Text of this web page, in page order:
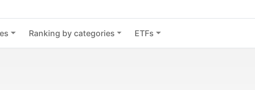
Ranking by categories ETFs